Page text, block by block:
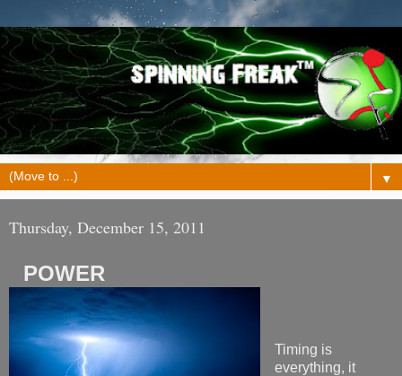
▼
Thursday, December 15, 2011
POWER
Timing is
everything, it